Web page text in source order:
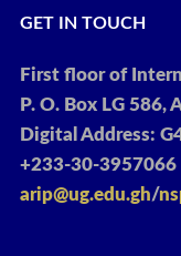
GET IN TOUCH
First floor of
P. O. Box LG 586,
Digital Address:
+233-30-3957066
arip@ug.edu.gh/